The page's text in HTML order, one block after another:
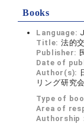
Books
Language:
Title: 法的
Publisher:
Date of
Author(s):
リング研究会
Type of
Area of
Authorship